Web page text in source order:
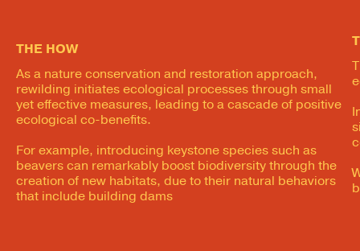
THE HOW
As a nature conservation and restoration approach,
rewilding initiates ecological processes through small
yet effective measures, leading to a cascade of positive
ecological co-benefits.
For example, introducing keystone species such as
beavers can remarkably boost biodiversity through the
creation of new habitats, due to their natural behaviors
that include building dams